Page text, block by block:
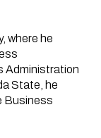
where he
Administration
State, he
Business